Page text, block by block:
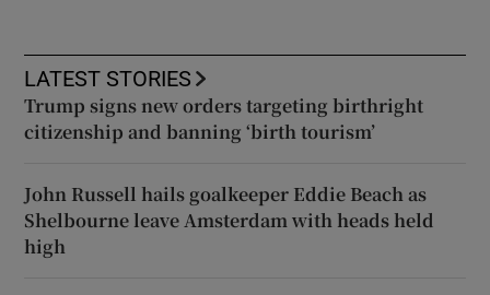
LATEST STORIES
Trump signs new orders targeting birthright
citizenship and banning ‘birth tourism’
John Russell hails goalkeeper Eddie Beach as
Shelbourne leave Amsterdam with heads held
high